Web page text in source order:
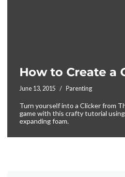
How to Create a
June 13, 2015 Parenting
Turn yourself into a Clicker from
game with this crafty tutorial
expanding foam.